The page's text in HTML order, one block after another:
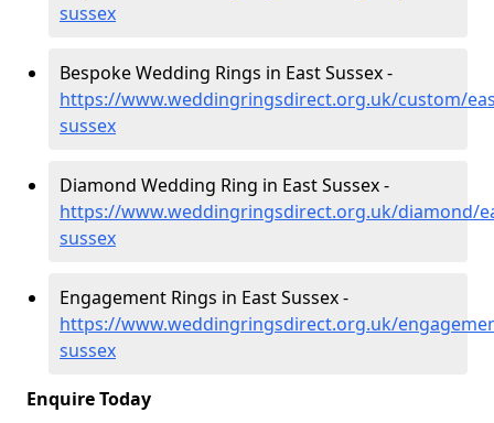
sussex
Bespoke Wedding Rings in East Sussex -
https://www.weddingringsdirect.org.uk/custom/
sussex
Diamond Wedding Ring in East Sussex -
https://www.weddingringsdirect.org.uk/diamond/
sussex
Engagement Rings in East Sussex -
https://www.weddingringsdirect.org.uk/
sussex
Enquire Today